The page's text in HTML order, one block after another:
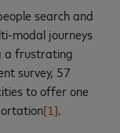
search and
modal journeys
a frustrating
survey, 57
to offer one
[1].